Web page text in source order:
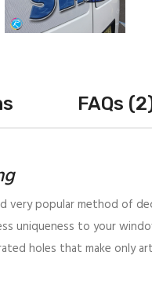
FAQs
very popular method of
uniqueness to your
holes that make only